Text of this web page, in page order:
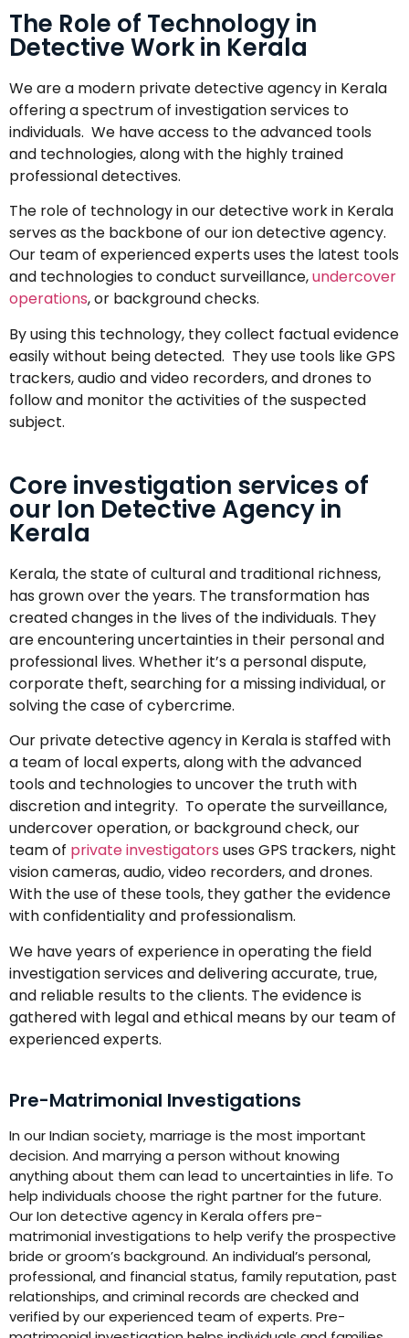
The Role of Technology in
Detective Work in Kerala
We are a modern private detective agency in Kerala
offering a spectrum of investigation services to
individuals. We have access to the advanced tools
and technologies, along with the highly trained
professional detectives.
The role of technology in our detective work in Kerala
serves as the backbone of our ion detective agency.
Our team of experienced experts uses the latest tools
and technologies to conduct surveillance,undercover
operations, or background checks.
By using this technology, they collect factual evidence
easily without being detected. They use tools like GPS
trackers, audio and video recorders, and drones to
follow and monitor the activities of the suspected
subject.
Core investigation services of
our Ion Detective Agency in
Kerala
Kerala, the state of cultural and traditional richness,
has grown over the years. The transformation has
created changes in the lives of the individuals. They
are encountering uncertainties in their personal and
professional lives. Whether it’s a personal dispute,
corporate theft, searching for a missing individual, or
solving the case of cybercrime.
Our private detective agency in Kerala is staffed with
a team of local experts, along with the advanced
tools and technologies to uncover the truth with
discretion and integrity. To operate the surveillance,
undercover operation, or background check, our
team of private investigators uses GPS trackers, night
vision cameras, audio, video recorders, and drones.
With the use of these tools, they gather the evidence
with confidentiality and professionalism.
We have years of experience in operating the field
investigation services and delivering accurate, true,
and reliable results to the clients. The evidence is
gathered with legal and ethical means by our team of
experienced experts.
Pre-Matrimonial Investigations
In our Indian society, marriage is the most important
decision. And marrying a person without knowing
anything about them can lead to uncertainties in life. To
help individuals choose the right partner for the future.
Our Ion detective agency in Kerala offers pre-
matrimonial investigations to help verify the prospective
bride or groom’s background. An individual’s personal,
professional, and financial status, family reputation, past
relationships, and criminal records are checked and
verified by our experienced team of experts. Pre-